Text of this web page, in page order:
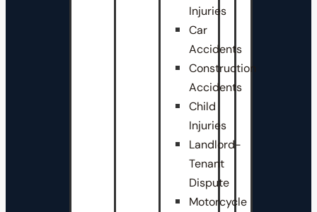
Injuries
Car
Accidents
Construction
Accidents
Child
Injuries
Landlord-
Tenant
Dispute
Motorcycle